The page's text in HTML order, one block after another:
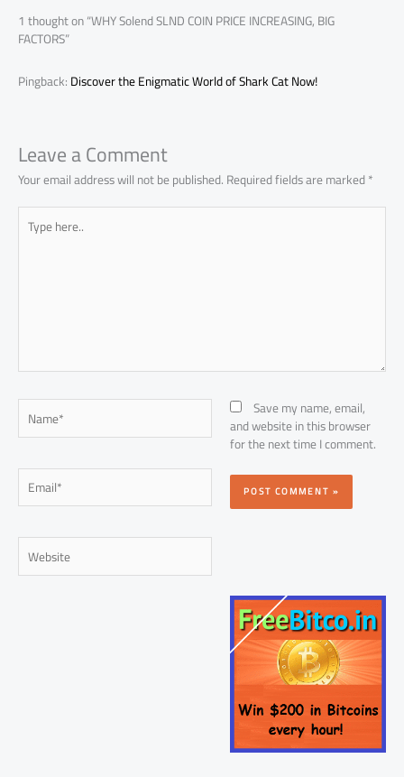
p
1 thought on “WHY Solend SLND COIN PRICE INCREASING, BIG
FACTORS”
Pingback:Discover the Enigmatic World of Shark Cat Now!
Leave a Comment
Your email address will not be published.Required fields are marked*
Type
here..
Name*
Email*
Website
Save my name, email,
and website in this browser
for the next time I comment.